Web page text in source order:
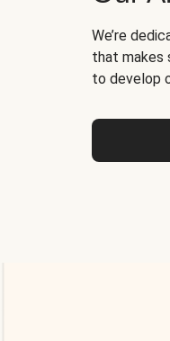
We’re
that makes
to develop